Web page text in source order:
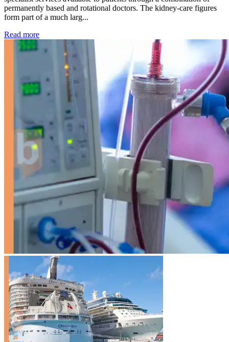
permanently based and rotational doctors. The kidney-care figures
form part of a much larg...
Read more: Kidney disease drives more than 13,600 treatments as